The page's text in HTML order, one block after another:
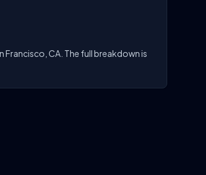
Francisco, CA. The full breakdown is